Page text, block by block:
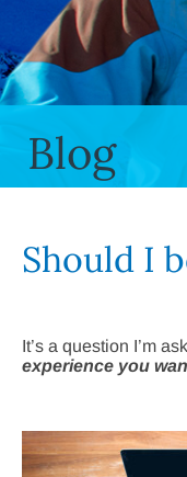
Blog
Should I
It’s a question I’m
experience you